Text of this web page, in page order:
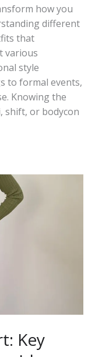
how you
different
that
various
style
to formal events,
Knowing the
shift, or bodycon
Key